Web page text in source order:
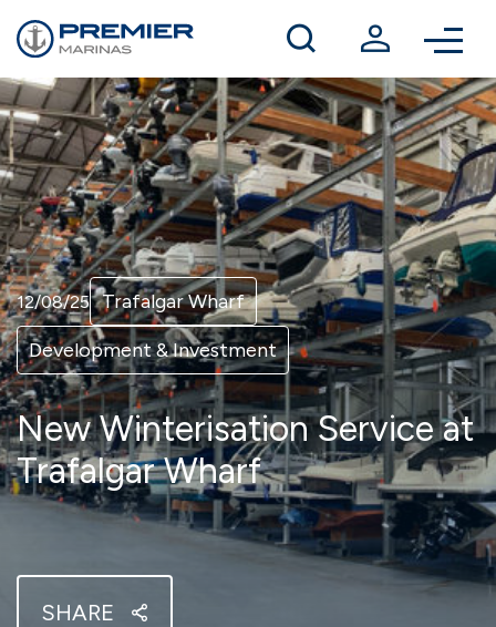
Winter berthing
Contact us
12/08/25 Trafalgar Wharf
Development & Investment
New Winterisation Service at
Trafalgar Wharf
SHARE